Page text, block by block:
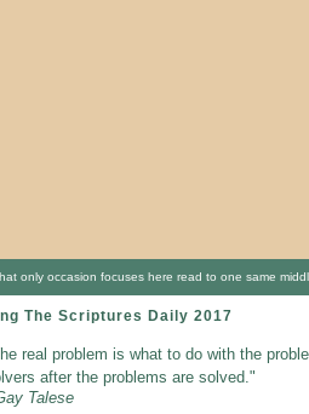
only occasion focuses here read to one same
The Scriptures Daily 2017
real problem is what to do with the
after the problems are solved."
Talese